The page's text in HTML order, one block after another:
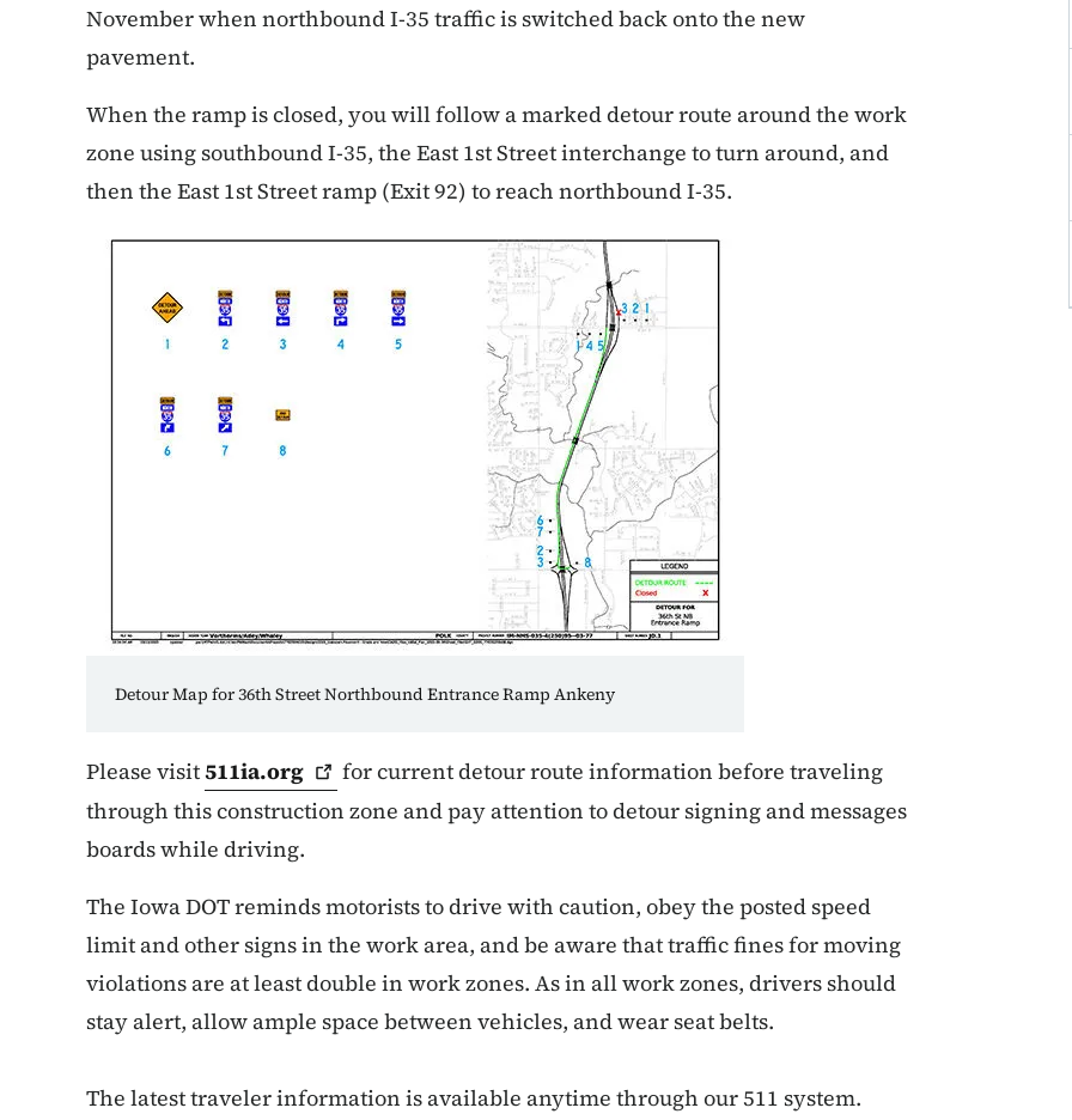
November when northbound I-35 traffic is switched back onto the new
pavement.
When the ramp is closed, you will follow a marked detour route around the work
zone using southbound I-35, the East 1st Street interchange to turn around, and
then the East 1st Street ramp (Exit 92) to reach northbound I-35.
Detour Map for 36th Street Northbound Entrance Ramp Ankeny
Please visit511ia.org
for current detour route information before traveling
through this construction zone and pay attention to detour signing and messages
boards while driving.
The Iowa DOT reminds motorists to drive with caution, obey the posted speed
limit and other signs in the work area, and be aware that traffic fines for moving
violations are at least double in work zones. As in all work zones, drivers should
stay alert, allow ample space between vehicles, and wear seat belts.
The latest traveler information is available anytime through our 511 system.